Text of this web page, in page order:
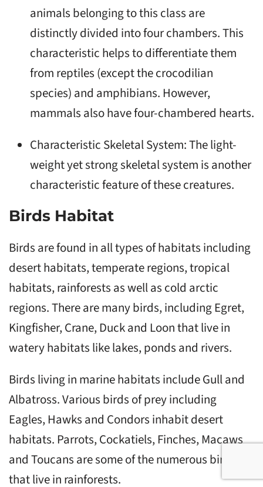
animals belonging to this class are
distinctly divided into four chambers. This
characteristic helps to differentiate them
from reptiles (except the crocodilian
species) and amphibians. However,
mammals also have four-chambered hearts.
Characteristic Skeletal System: The light-
weight yet strong skeletal system is another
characteristic feature of these creatures.
Birds Habitat
Birds are found in all types of habitats including
desert habitats, temperate regions, tropical
habitats, rainforests as well as cold arctic
regions. There are many birds, including Egret,
Kingfisher, Crane, Duck and Loon that live in
watery habitats like lakes, ponds and rivers.
Birds living in marine habitats include Gull and
Albatross. Various birds of prey including
Eagles, Hawks and Condors inhabit desert
habitats. Parrots, Cockatiels, Finches, Macaws
and Toucans are some of the numerous birds
that live in rainforests.